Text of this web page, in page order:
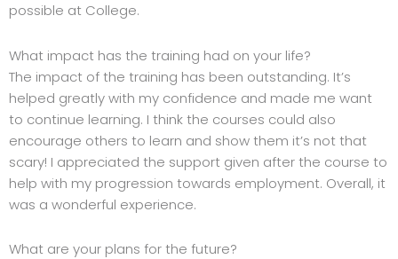
possible at College.
What impact has the training had on your life?
The impact of the training has been outstanding. It’s
helped greatly with my confidence and made me want
to continue learning. I think the courses could also
encourage others to learn and show them it’s not that
scary! I appreciated the support given after the course to
help with my progression towards employment. Overall, it
was a wonderful experience.
What are your plans for the future?